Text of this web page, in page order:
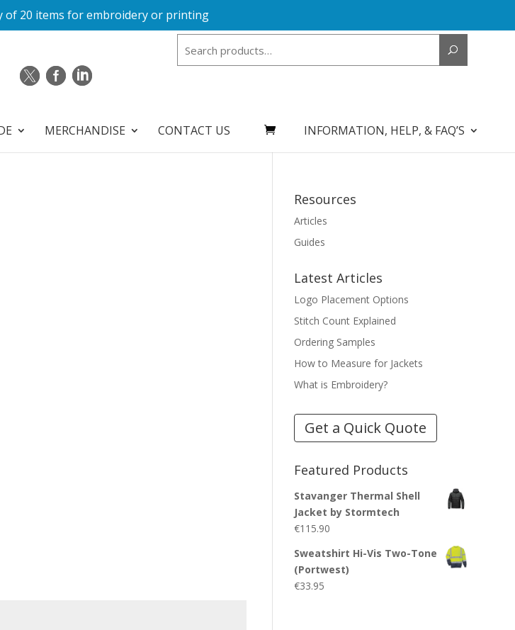
of 20 items for embroidery or printing
MERCHANDISE CONTACT US INFORMATION, HELP, & FAQ’S
Resources
Articles
Guides
Latest Articles
Logo Placement Options
Stitch Count Explained
Ordering Samples
How to Measure for Jackets
What is Embroidery?
Get a Quick Quote
Featured Products
Stavanger Thermal Shell
Jacket by Stormtech
€115.90
Sweatshirt Hi-Vis Two-Tone
(Portwest)
€33.95